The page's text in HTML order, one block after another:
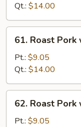
Broccoli
Qt.: $14.00
Roast
Pork
Chinese
Vegetable
61. Roast Pork
Pt.: $9.05
Qt.: $14.00
Roast
Pork
62. Roast Pork
Pt.: $9.05